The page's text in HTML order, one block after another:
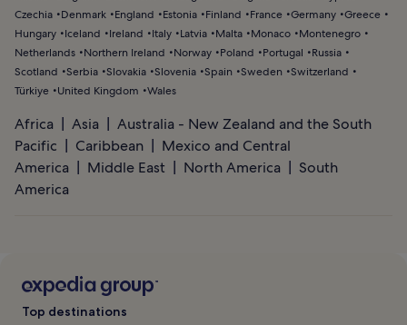
Czechia
Denmark England Estonia Finland France Germany Greece
Hungary
Iceland Ireland Italy Latvia Malta Monaco
Montenegro
Netherlands
Northern Ireland Norway Poland Portugal
Russia
Scotland
Serbia Slovakia Slovenia Spain Sweden
Switzerland
Türkiye
United Kingdom Wales
Africa Asia
Australia - New Zealand and the South
Pacific
Caribbean
Mexico and Central
America
Middle East North America
South
America
Top destinations